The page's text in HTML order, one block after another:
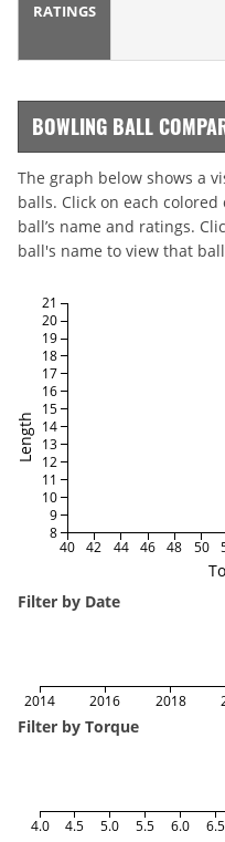
RATINGS
BOWLING BALL
The graph below shows a
balls. Click on each
ball’s name and ratings.
ball's name to view that
Length
40 42 44 46 48 50
8
9
10
11
12
13
14
15
16
17
18
19
20
21
Filter by Date
2014 2016 2018
Filter by Torque
4.0 4.5 5.0 5.5 6.0 6.5